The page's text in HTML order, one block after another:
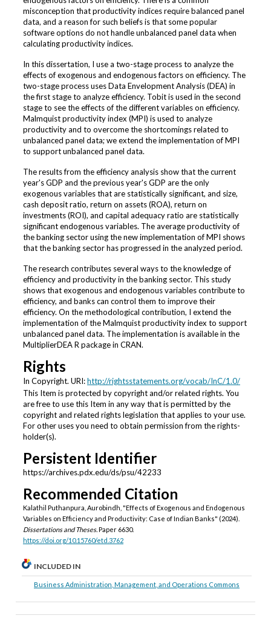
misconception that productivity indices require balanced panel
data, and a reason for such beliefs is that some popular
software options do not handle unbalanced panel data when
calculating productivity indices.
In this dissertation, I use a two-stage process to analyze the
effects of exogenous and endogenous factors on efficiency. The
two-stage process uses Data Envelopment Analysis (DEA) in
the first stage to analyze efficiency. Tobit is used in the second
stage to see the effects of the different variables on efficiency.
Malmquist productivity index (MPI) is used to analyze
productivity and to overcome the shortcomings related to
unbalanced panel data; we extend the implementation of MPI
to support unbalanced panel data.
The results from the efficiency analysis show that the current
year's GDP and the previous year's GDP are the only
exogenous variables that are statistically significant, and size,
cash deposit ratio, return on assets (ROA), return on
investments (ROI), and capital adequacy ratio are statistically
significant endogenous variables. The average productivity of
the banking sector using the new implementation of MPI shows
that the banking sector has progressed in the analyzed period.
The research contributes several ways to the knowledge of
efficiency and productivity in the banking sector. This study
shows that exogenous and endogenous variables contribute to
efficiency, and banks can control them to improve their
efficiency. On the methodological contribution, I extend the
implementation of the Malmquist productivity index to support
unbalanced panel data. The implementation is available in the
MultiplierDEA R package in CRAN.
Rights
In Copyright. URI:http://rightsstatements.org/vocab/InC/1.0/
This Item is protected by copyright and/or related rights. You
are free to use this Item in any way that is permitted by the
copyright and related rights legislation that applies to your use.
For other uses you need to obtain permission from the rights-
holder(s).
Persistent Identifier
https://archives.pdx.edu/ds/psu/42233
Recommended Citation
Kalathil Puthanpura, Aurobindh, "Effects of Exogenous and Endogenous
Variables on Efficiency and Productivity: Case of Indian Banks" (2024).
Dissertations and Theses.Paper 6630.
https://doi.org/10.15760/etd.3762
INCLUDED IN
Business Administration, Management, and Operations Commons